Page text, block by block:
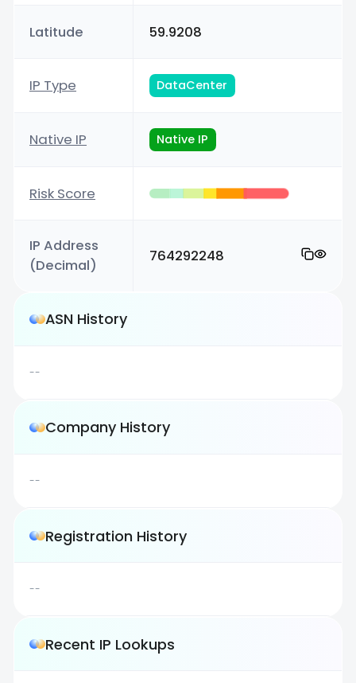
Latitude 59.9208
IP Type DataCenter
Native IP Native IP
Risk Score
IP Address
(Decimal)
764292248
ASN History
--
Company History
--
Registration History
--
Recent IP Lookups